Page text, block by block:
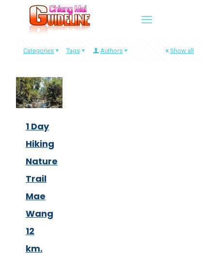
Categories Tags Authors Show all
1 Day
Hiking
Nature
Trail
Mae
Wang
12
km.